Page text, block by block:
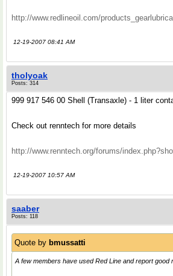
http://www.redlineoil.com/
12-19-2007 08:41 AM
tholyoak
Posts: 314
999 917 546 00 Shell (Transaxle) - 1 liter
Check out renntech for more details
http://www.renntech.org/forums/
12-19-2007 10:57 AM
saaber
Posts: 118
Quote by bmussatti
A few members have used Red Line and report good